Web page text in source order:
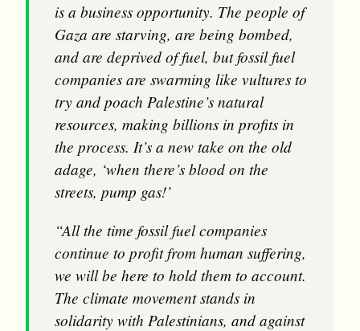
is a business opportunity. The people of
Gaza are starving, are being bombed,
and are deprived of fuel, but fossil fuel
companies are swarming like vultures to
try and poach Palestine’s natural
resources, making billions in profits in
the process. It’s a new take on the old
adage, ‘when there’s blood on the
streets, pump gas!’
“All the time fossil fuel companies
continue to profit from human suffering,
we will be here to hold them to account.
The climate movement stands in
solidarity with Palestinians, and against